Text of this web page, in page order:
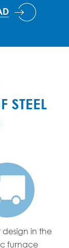
STEEL
design in the
furnace